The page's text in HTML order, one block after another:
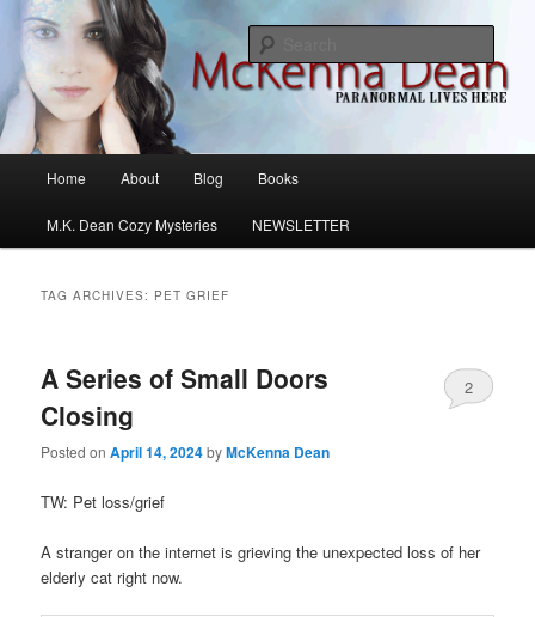
Skip
primary
content
Skip
secondary
contentMcKenna Dean Romance
M.K. Dean Mysteries
Home About Blog Books
M.K. Dean Cozy Mysteries NEWSLETTER
TAG ARCHIVES: PET GRIEF
A Series of Small Doors
Closing
Posted onApril 14, 2024byMcKenna Dean
2
TW: Pet loss/grief
A stranger on the internet is grieving the unexpected loss of her
elderly cat right now.